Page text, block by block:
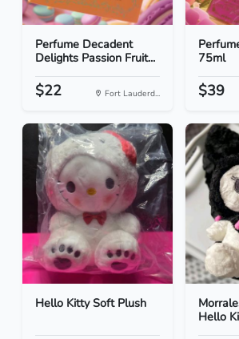
Perfume Decadent
Delights Passion Fruit...
$22 Fort Lauderd...
75ml
$39
Hello Kitty Soft Plush
Hello